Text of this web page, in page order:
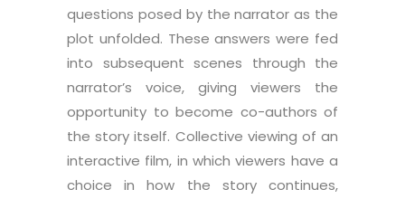
questions posed by the narrator as the
plot unfolded. These answers were fed
into subsequent scenes through the
narrator’s voice, giving viewers the
opportunity to become co-authors of
the story itself. Collective viewing of an
interactive film, in which viewers have a
choice in how the story continues,